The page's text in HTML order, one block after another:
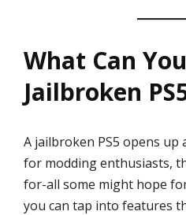
What Can
Jailbroken
A jailbroken PS5 opens
for modding enthusiasts,
for-all some might hope
you can tap into features